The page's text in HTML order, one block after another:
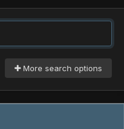
More search options